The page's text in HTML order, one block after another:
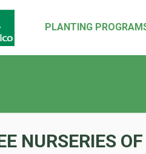
PLANTING
NURSERIES